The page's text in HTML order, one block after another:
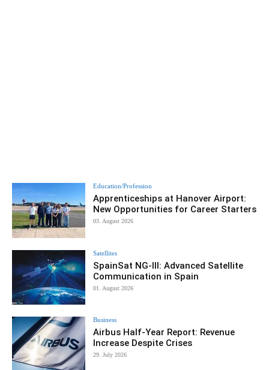
Education/Profession
Apprenticeships at Hanover Airport:
New Opportunities for Career Starters
03. August 2026
Satellites
SpainSat NG-III: Advanced Satellite
Communication in Spain
01. August 2026
Business
Airbus Half-Year Report: Revenue
Increase Despite Crises
29. July 2026